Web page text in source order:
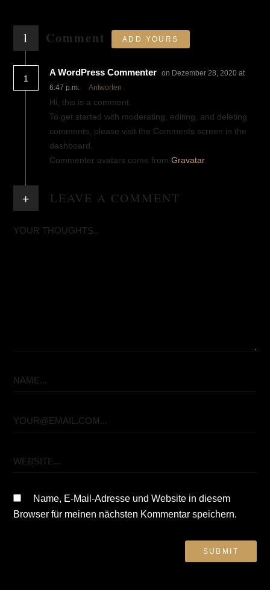
1 Comment ADD YOURS
1
A WordPress Commenter on Dezember 28, 2020 at
6:47 p.m.
Antworten
Hi, this is a comment.
To get started with moderating, editing, and deleting
comments, please visit the Comments screen in the
dashboard.
Commenter avatars come from Gravatar.
+ LEAVE A COMMENT
Name, E-Mail-Adresse und Website in diesem
Browser für meinen nächsten Kommentar speichern.